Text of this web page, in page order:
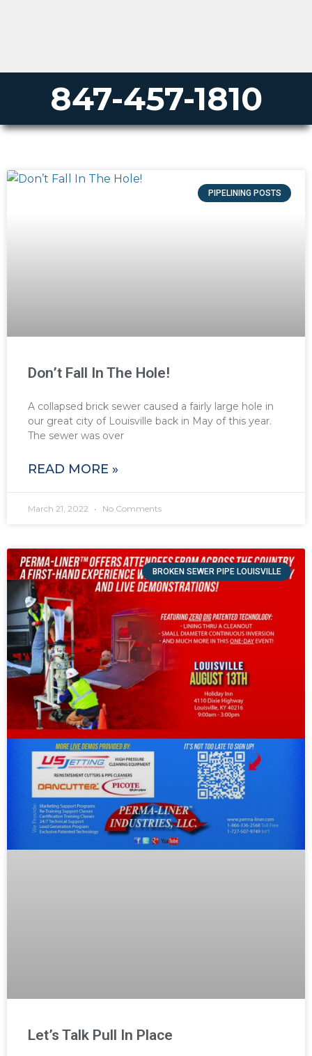
847-457-1810
PIPELINING POSTS
Don’t Fall In The Hole!
A collapsed brick sewer caused a fairly large hole in
our great city of Louisville back in May of this year.
The sewer was over
READ MORE »
March 21, 2022 No Comments
BROKEN SEWER PIPE LOUISVILLE
Let’s Talk Pull In Place